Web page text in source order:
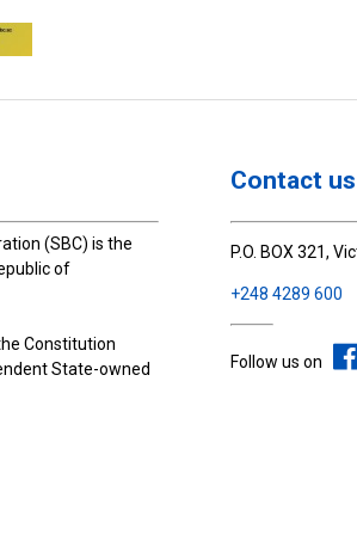
(SBC) is the
of
Constitution
State-owned
Contact us
P.O. BOX 321,
+248 4289 600
Follow us on